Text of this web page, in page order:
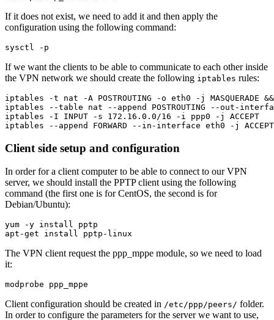
If it does not exist, we need to add it and then apply the
configuration using the following command:
If we want the clients to be able to communicate to each other inside
the VPN network we should create the following iptables rules:
iptables -t nat -A POSTROUTING -o eth0 -j MASQUERADE
iptables --table nat --append POSTROUTING --out-
iptables -I INPUT -s 172.16.0.0/16 -i ppp0 -j ACCEPT
Client side setup and configuration
In order for a client computer to be able to connect to our VPN
server, we should install the PPTP client using the following
command (the first one is for CentOS, the second is for
Debian/Ubuntu):
yum -y install pptp
The VPN client request the ppp_mppe module, so we need to load
it:
Client configuration should be created in /etc/ppp/peers/ folder.
In order to configure the parameters for the server we want to use,